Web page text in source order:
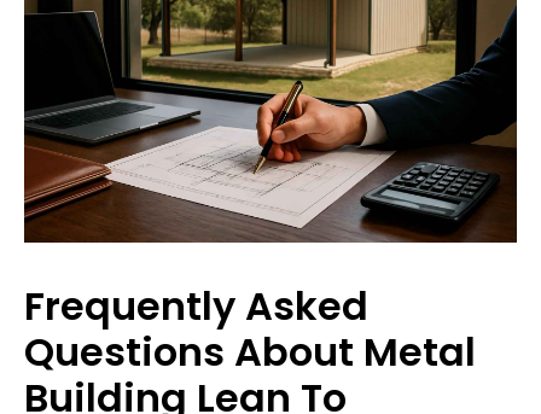
Frequently Asked
Questions About Metal
Building Lean To